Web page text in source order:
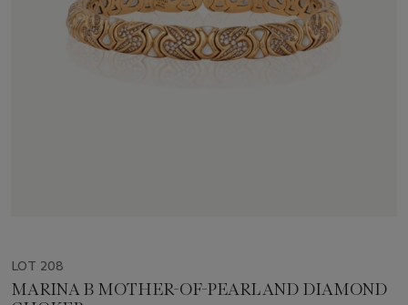
LOT 208
MARINA B MOTHER-OF-PEARL AND DIAMOND